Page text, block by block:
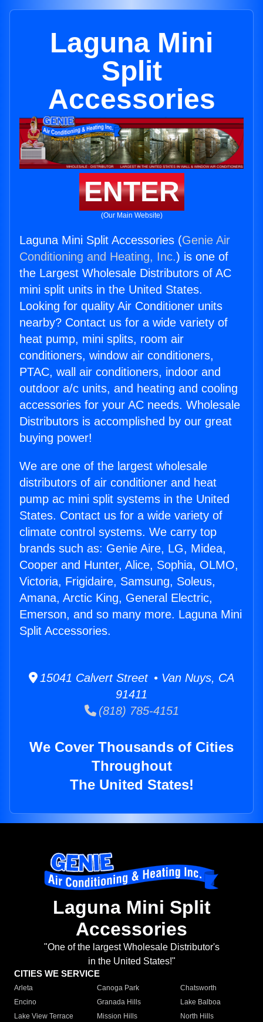
Laguna Mini
Split
Accessories
ENTER
(Our Main Website)
Laguna Mini Split Accessories (Genie Air
Conditioning and Heating, Inc.) is one of
the Largest Wholesale Distributors of AC
mini split units in the United States.
Looking for quality Air Conditioner units
nearby? Contact us for a wide variety of
heat pump, mini splits, room air
conditioners, window air conditioners,
PTAC, wall air conditioners, indoor and
outdoor a/c units, and heating and cooling
accessories for your AC needs. Wholesale
Distributors is accomplished by our great
buying power!
We are one of the largest wholesale
distributors of air conditioner and heat
pump ac mini split systems in the United
States. Contact us for a wide variety of
climate control systems. We carry top
brands such as: Genie Aire, LG, Midea,
Cooper and Hunter, Alice, Sophia, OLMO,
Victoria, Frigidaire, Samsung, Soleus,
Amana, Arctic King, General Electric,
Emerson, and so many more. Laguna Mini
Split Accessories.
15041 Calvert Street • Van Nuys, CA
91411
(818) 785-4151
We Cover Thousands of Cities
Throughout
The United States!
Laguna Mini Split
Accessories
"One of the largest Wholesale Distributor's
in the United States!"
CITIES WE SERVICE
Arleta Canoga Park
Chatsworth
Encino
Granada Hills
Lake Balboa
Lake View Terrace
Mission Hills
North Hills